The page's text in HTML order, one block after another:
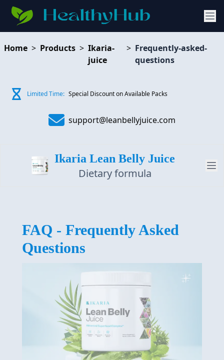
Home > Products > Ikaria-
juice
> Frequently-asked-
questions
support@leanbellyjuice.com
Limited Time: Special Discount on Available Packs
Ikaria Lean Belly Juice
Dietary formula
REVIEW
FAQ
FAQ - Frequently Asked
Questions